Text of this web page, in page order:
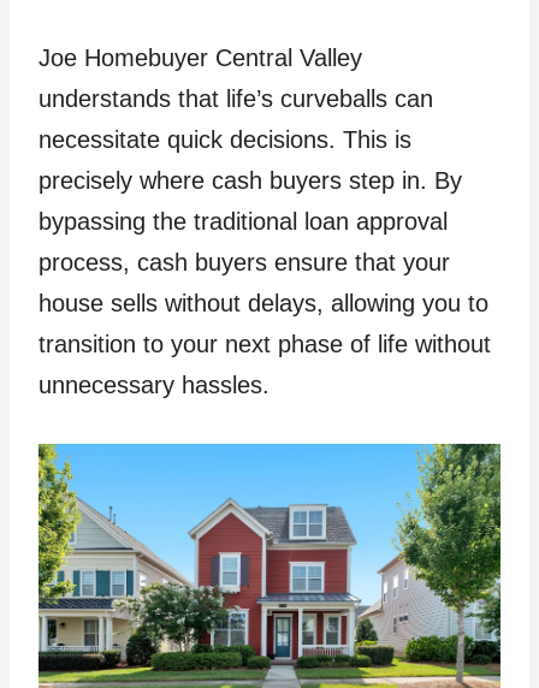
Joe Homebuyer Central Valley
understands that life’s curveballs can
necessitate quick decisions. This is
precisely where cash buyers step in. By
bypassing the traditional loan approval
process, cash buyers ensure that your
house sells without delays, allowing you to
transition to your next phase of life without
unnecessary hassles.